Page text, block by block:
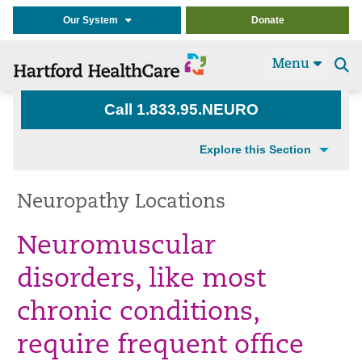
Our System Donate
Menu
Call 1.833.95.NEURO
Explore this Section
Neuropathy Locations
Neuromuscular
disorders, like most
chronic conditions,
require frequent office